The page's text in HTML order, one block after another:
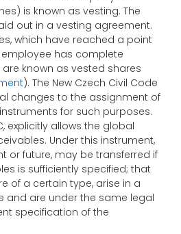
is known as vesting. The
out in a vesting agreement.
which have reached a point
has complete
known as vested shares
). The New Czech Civil Code
changes to the assignment of
for such purposes.
explicitly allows the global
Under this instrument,
or future, may be transferred if
is sufficiently specified; that
of a certain type, arise in a
and are under the same legal
specification of the